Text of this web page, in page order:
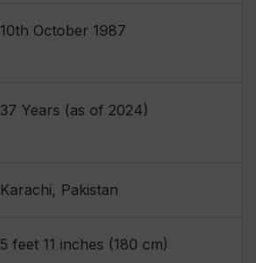
10th October 1987
37 Years (as of 2024)
Karachi, Pakistan
5 feet 11 inches (180 cm)